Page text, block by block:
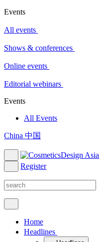
Events
All events
Shows & conferences
Online events
Editorial webinars
Events
All Events
China 中国
Register
Home
Headlines